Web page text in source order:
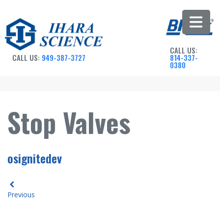
CALL US: 949-387-3727
CALL US:
814-337-
0380
Stop Valves
osignitedev
Previous